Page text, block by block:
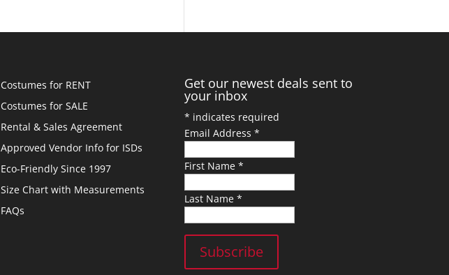
Costumes for RENT
Costumes for SALE
Rental & Sales Agreement
Approved Vendor Info for ISDs
Eco-Friendly Since 1997
Size Chart with Measurements
FAQs
Get our newest deals sent to
your inbox
* indicates required
Email Address *
First Name *
Last Name *